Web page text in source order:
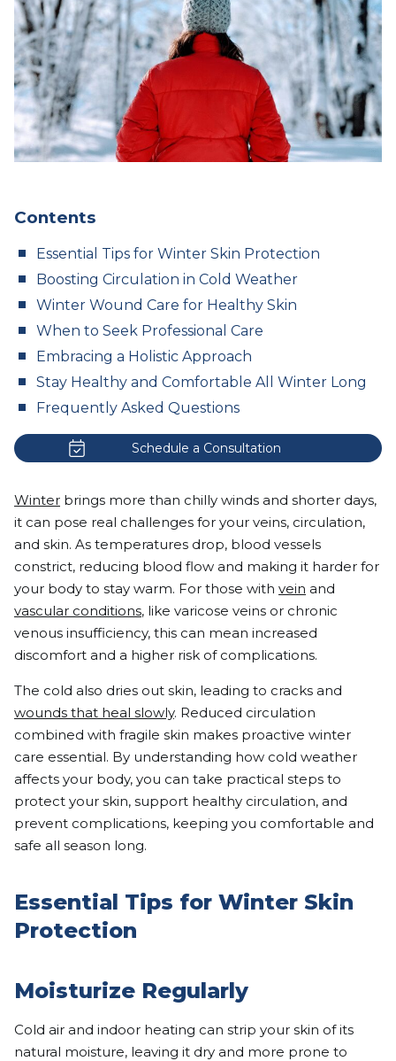
Contents
Essential Tips for Winter Skin Protection
Boosting Circulation in Cold Weather
Winter Wound Care for Healthy Skin
When to Seek Professional Care
Embracing a Holistic Approach
Stay Healthy and Comfortable All Winter Long
Frequently Asked Questions
Schedule a Consultation
Winter brings more than chilly winds and shorter days,
it can pose real challenges for your veins, circulation,
and skin. As temperatures drop, blood vessels
constrict, reducing blood flow and making it harder for
your body to stay warm. For those with vein and
vascular conditions, like varicose veins or chronic
venous insufficiency, this can mean increased
discomfort and a higher risk of complications.
The cold also dries out skin, leading to cracks and
wounds that heal slowly. Reduced circulation
combined with fragile skin makes proactive winter
care essential. By understanding how cold weather
affects your body, you can take practical steps to
protect your skin, support healthy circulation, and
prevent complications, keeping you comfortable and
safe all season long.
Essential Tips for Winter Skin
Protection
Moisturize Regularly
Cold air and indoor heating can strip your skin of its
natural moisture, leaving it dry and more prone to